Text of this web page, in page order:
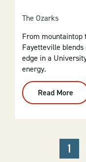
The Ozarks
From mountaintop
Fayetteville
edge in a
energy.
Read More
1